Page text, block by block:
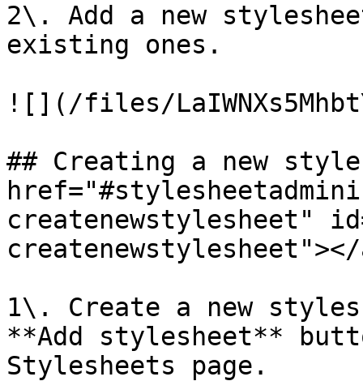
2\. Add a new
existing ones.
![](/files/
## Creating a new
createnewstylesheet"
createnewstylesheet"></
1\. Create a new
**Add stylesheet**
Stylesheets page.